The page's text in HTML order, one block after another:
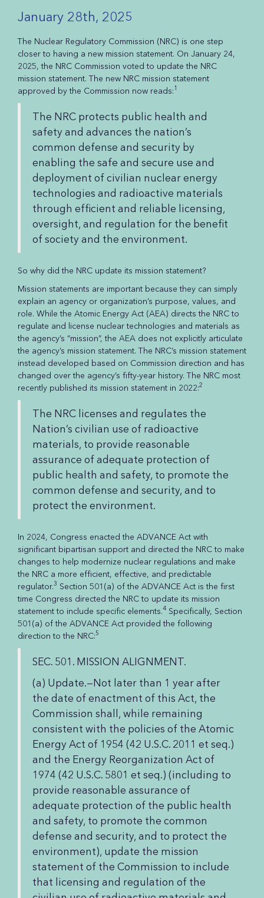
January 28th, 2025
The Nuclear Regulatory Commission (NRC) is one step
closer to having a new mission statement. On January 24,
2025, the NRC Commission voted to update the NRC
mission statement. The new NRC mission statement
approved by the Commission now reads:1
The NRC protects public health and
safety and advances the nation’s
common defense and security by
enabling the safe and secure use and
deployment of civilian nuclear energy
technologies and radioactive materials
through efficient and reliable licensing,
oversight, and regulation for the benefit
of society and the environment.
So why did the NRC update its mission statement?
Mission statements are important because they can simply
explain an agency or organization’s purpose, values, and
role. While the Atomic Energy Act (AEA) directs the NRC to
regulate and license nuclear technologies and materials as
the agency’s “mission”, the AEA does not explicitly articulate
the agency’s mission statement. The NRC’s mission statement
instead developed based on Commission direction and has
changed over the agency’s fifty-year history. The NRC most
recently published its mission statement in 2022:2
The NRC licenses and regulates the
Nation’s civilian use of radioactive
materials, to provide reasonable
assurance of adequate protection of
public health and safety, to promote the
common defense and security, and to
protect the environment.
In 2024, Congress enacted the ADVANCE Act with
significant bipartisan support and directed the NRC to make
changes to help modernize nuclear regulations and make
the NRC a more efficient, effective, and predictable
regulator.3 Section 501(a) of the ADVANCE Act is the first
time Congress directed the NRC to update its mission
statement to include specific elements.4 Specifically, Section
501(a) of the ADVANCE Act provided the following
direction to the NRC:5
SEC. 501. MISSION ALIGNMENT.
(a) Update.—Not later than 1 year after
the date of enactment of this Act, the
Commission shall, while remaining
consistent with the policies of the Atomic
Energy Act of 1954 (42 U.S.C. 2011 et seq.)
and the Energy Reorganization Act of
1974 (42 U.S.C. 5801 et seq.) (including to
provide reasonable assurance of
adequate protection of the public health
and safety, to promote the common
defense and security, and to protect the
environment), update the mission
statement of the Commission to include
that licensing and regulation of the